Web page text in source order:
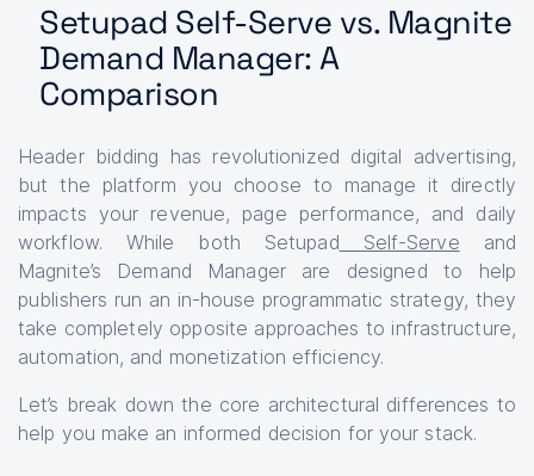
Setupad Self-Serve vs. Magnite
Demand Manager: A
Comparison
Header bidding has revolutionized digital advertising,
but the platform you choose to manage it directly
impacts your revenue, page performance, and daily
workflow. While both Setupad Self-Serve and
Magnite’s Demand Manager are designed to help
publishers run an in-house programmatic strategy, they
take completely opposite approaches to infrastructure,
automation, and monetization efficiency.
Let’s break down the core architectural differences to
help you make an informed decision for your stack.